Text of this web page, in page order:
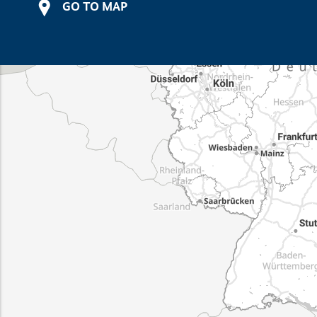
GO TO MAP